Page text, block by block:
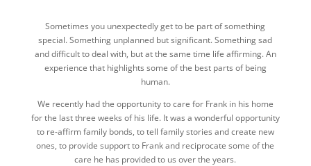
Sometimes you unexpectedly get to be part of something
special. Something unplanned but significant. Something sad
and difficult to deal with, but at the same time life affirming. An
experience that highlights some of the best parts of being
human.
We recently had the opportunity to care for Frank in his home
for the last three weeks of his life. It was a wonderful opportunity
to re-affirm family bonds, to tell family stories and create new
ones, to provide support to Frank and reciprocate some of the
care he has provided to us over the years.